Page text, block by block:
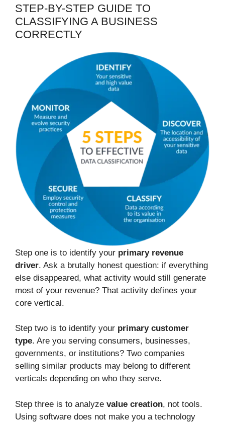
STEP-BY-STEP GUIDE TO
CLASSIFYING A BUSINESS
CORRECTLY
Step one is to identify your primary revenue
driver. Ask a brutally honest question: if everything
else disappeared, what activity would still generate
most of your revenue? That activity defines your
core vertical.
Step two is to identify your primary customer
type. Are you serving consumers, businesses,
governments, or institutions? Two companies
selling similar products may belong to different
verticals depending on who they serve.
Step three is to analyze value creation, not tools.
Using software does not make you a technology